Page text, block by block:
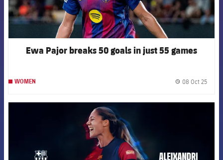
Ewa Pajor breaks 50 goals in just 55 games
WOMEN 08 Oct 25
FCB Barcelona badge